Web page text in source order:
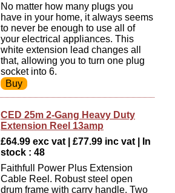
No matter how many plugs you
have in your home, it always seems
to never be enough to use all of
your electrical appliances. This
white extension lead changes all
that, allowing you to turn one plug
socket into 6.
CED 25m 2-Gang Heavy Duty
Extension Reel 13amp
£64.99 exc vat | £77.99 inc vat | In
stock : 48
Faithfull Power Plus Extension
Cable Reel. Robust steel open
drum frame with carry handle. Two